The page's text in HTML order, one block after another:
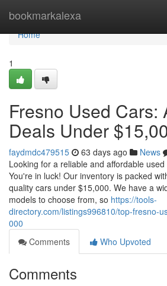
bookmarkalexa
Home
Home
1
Fresno Used Cars:
Deals Under
faydmdc479515 63 days ago News
Looking for a reliable and affordable
You're in luck! Our inventory is packed
quality cars under $15,000. We have a
models to choose from, so https://tools-
directory.com/listings996810/top-fresno-
000
Comments
Who Upvoted
Comments